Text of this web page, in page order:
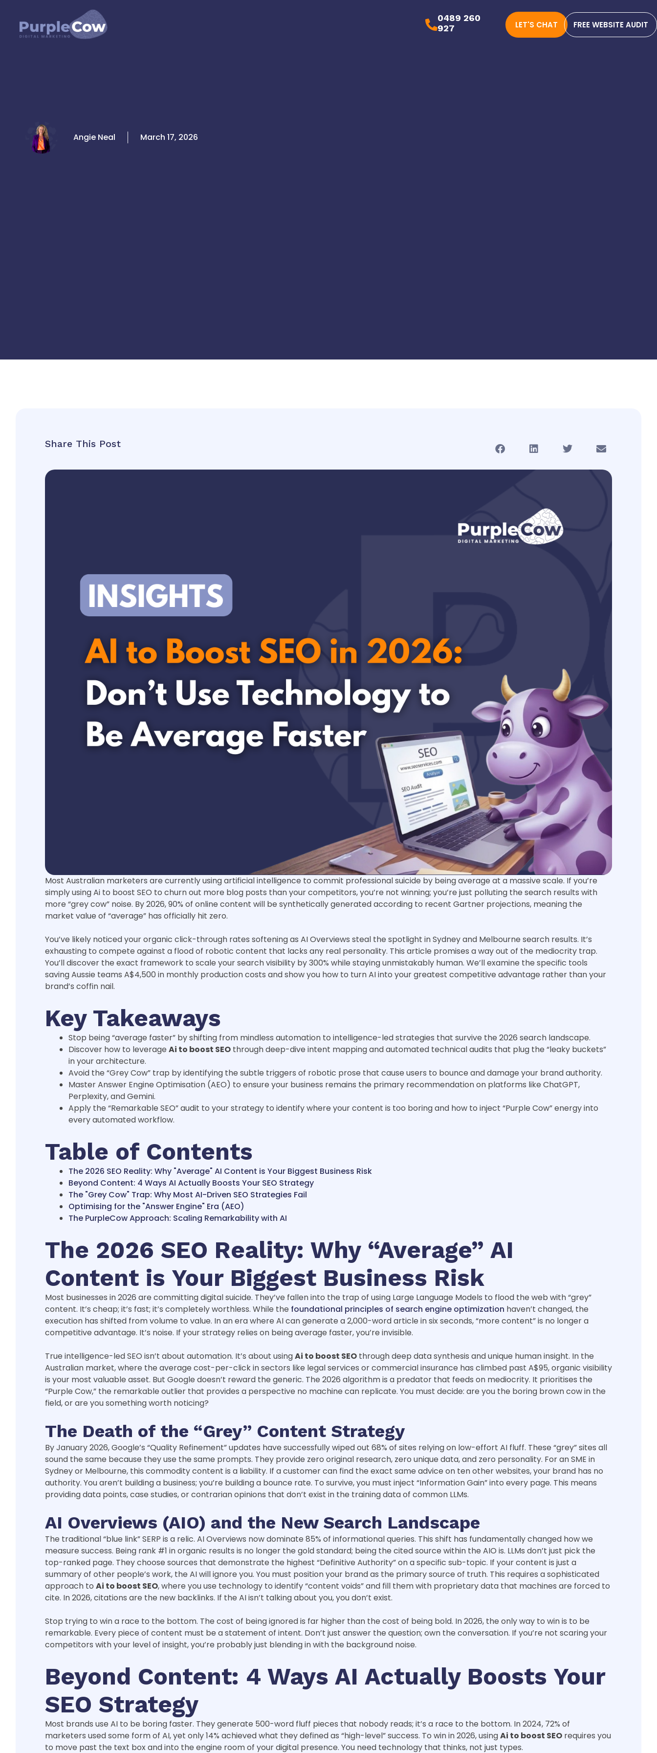
content
0489 260
927
LET'S CHAT FREE WEBSITE AUDIT
Angie Neal March 17, 2026
Share This Post
Most Australian marketers are currently using artificial intelligence to commit professional suicide by being average at a massive scale. If you’re
simply using Ai to boost SEO to churn out more blog posts than your competitors, you’re not winning; you’re just polluting the search results with
more “grey cow” noise. By 2026, 90% of online content will be synthetically generated according to recent Gartner projections, meaning the
market value of “average” has officially hit zero.
You’ve likely noticed your organic click-through rates softening as AI Overviews steal the spotlight in Sydney and Melbourne search results. It’s
exhausting to compete against a flood of robotic content that lacks any real personality. This article promises a way out of the mediocrity trap.
You’ll discover the exact framework to scale your search visibility by 300% while staying unmistakably human. We’ll examine the specific tools
saving Aussie teams A$4,500 in monthly production costs and show you how to turn AI into your greatest competitive advantage rather than your
brand’s coffin nail.
Key Takeaways
Stop being “average faster” by shifting from mindless automation to intelligence-led strategies that survive the 2026 search landscape.
Discover how to leverage Ai to boost SEO through deep-dive intent mapping and automated technical audits that plug the “leaky buckets”
in your architecture.
Avoid the “Grey Cow” trap by identifying the subtle triggers of robotic prose that cause users to bounce and damage your brand authority.
Master Answer Engine Optimisation (AEO) to ensure your business remains the primary recommendation on platforms like ChatGPT,
Perplexity, and Gemini.
Apply the “Remarkable SEO” audit to your strategy to identify where your content is too boring and how to inject “Purple Cow” energy into
every automated workflow.
Table of Contents
The 2026 SEO Reality: Why "Average" AI Content is Your Biggest Business Risk
Beyond Content: 4 Ways AI Actually Boosts Your SEO Strategy
The "Grey Cow" Trap: Why Most AI-Driven SEO Strategies Fail
Optimising for the "Answer Engine" Era (AEO)
The PurpleCow Approach: Scaling Remarkability with AI
The 2026 SEO Reality: Why “Average” AI
Content is Your Biggest Business Risk
Most businesses in 2026 are committing digital suicide. They’ve fallen into the trap of using Large Language Models to flood the web with “grey”
content. It’s cheap; it’s fast; it’s completely worthless. While the foundational principles of search engine optimization haven’t changed, the
execution has shifted from volume to value. In an era where AI can generate a 2,000-word article in six seconds, “more content” is no longer a
competitive advantage. It’s noise. If your strategy relies on being average faster, you’re invisible.
True intelligence-led SEO isn’t about automation. It’s about usingAi to boost SEO through deep data synthesis and unique human insight. In the
Australian market, where the average cost-per-click in sectors like legal services or commercial insurance has climbed past A$95, organic visibility
is your most valuable asset. But Google doesn’t reward the generic. The 2026 algorithm is a predator that feeds on mediocrity. It prioritises the
“Purple Cow,” the remarkable outlier that provides a perspective no machine can replicate. You must decide: are you the boring brown cow in the
field, or are you something worth noticing?
The Death of the “Grey” Content Strategy
By January 2026, Google’s “Quality Refinement” updates have successfully wiped out 68% of sites relying on low-effort AI fluff. These “grey” sites all
sound the same because they use the same prompts. They provide zero original research, zero unique data, and zero personality. For an SME in
Sydney or Melbourne, this commodity content is a liability. If a customer can find the exact same advice on ten other websites, your brand has no
authority. You aren’t building a business; you’re building a bounce rate. To survive, you must inject “Information Gain” into every page. This means
providing data points, case studies, or contrarian opinions that don’t exist in the training data of common LLMs.
AI Overviews (AIO) and the New Search Landscape
The traditional “blue link” SERP is a relic. AI Overviews now dominate 85% of informational queries. This shift has fundamentally changed how we
measure success. Being rank #1 in organic results is no longer the gold standard; being the cited source within the AIO is. LLMs don’t just pick the
top-ranked page. They choose sources that demonstrate the highest “Definitive Authority” on a specific sub-topic. If your content is just a
summary of other people’s work, the AI will ignore you. You must position your brand as the primary source of truth. This requires a sophisticated
approach to Ai to boost SEO, where you use technology to identify “content voids” and fill them with proprietary data that machines are forced to
cite. In 2026, citations are the new backlinks. If the AI isn’t talking about you, you don’t exist.
Stop trying to win a race to the bottom. The cost of being ignored is far higher than the cost of being bold. In 2026, the only way to win is to be
remarkable. Every piece of content must be a statement of intent. Don’t just answer the question; own the conversation. If you’re not scaring your
competitors with your level of insight, you’re probably just blending in with the background noise.
Beyond Content: 4 Ways AI Actually Boosts Your
SEO Strategy
Most brands use AI to be boring faster. They generate 500-word fluff pieces that nobody reads; it’s a race to the bottom. In 2024, 72% of
marketers used some form of AI, yet only 14% achieved what they defined as “high-level” success. To win in 2026, usingAi to boost SEO requires you
to move past the text box and into the engine room of your digital presence. You need technology that thinks, not just types.